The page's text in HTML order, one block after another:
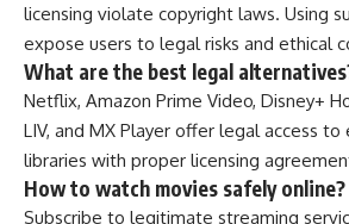
licensing violate copyright laws. Using
expose users to legal risks and ethical
What are the best legal
Netflix, Amazon Prime Video, Disney+
LIV, and MX Player offer legal access
libraries with proper licensing
How to watch movies safely online?
Subscribe to legitimate streaming